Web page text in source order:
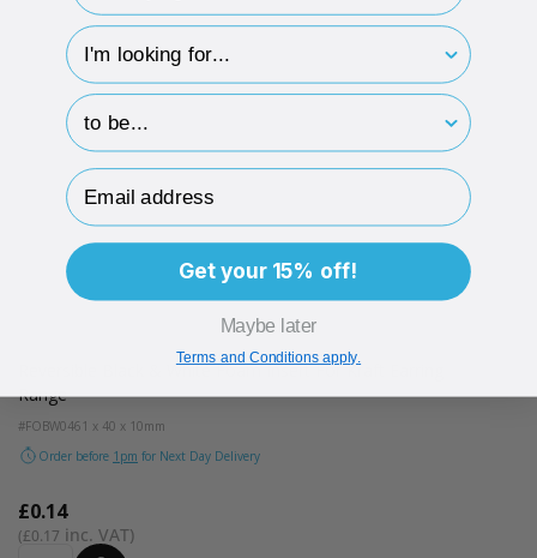
Reversible Black & White Foam Insert For Kraft Earring
Range
#FOBW0461 x 40 x 10mm
Order before 1pm for Next Day Delivery
£0.17
£0.14
hp-survey-type
hp-survey-print
Email Address
Get your 15% off!
Maybe later
Terms and Conditions apply.